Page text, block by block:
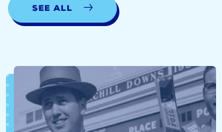
See all